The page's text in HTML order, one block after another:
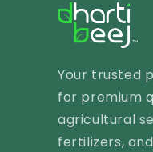
Your trusted
for premium
agricultural
fertilizers, and